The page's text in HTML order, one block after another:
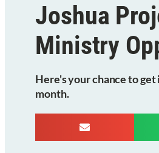
Joshua
Ministry
Here's your chance to
month.